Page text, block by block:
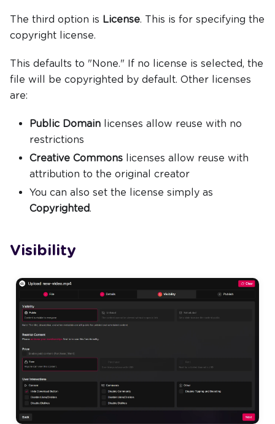
The third option is License. This is for specifying the
copyright license.
This defaults to "None." If no license is selected, the
file will be copyrighted by default. Other licenses
are:
Public Domain licenses allow reuse with no
restrictions
Creative Commons licenses allow reuse with
attribution to the original creator
You can also set the license simply as
Copyrighted.
Visibility